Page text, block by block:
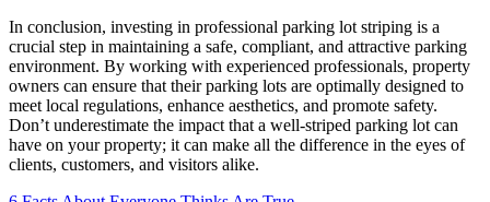
In conclusion, investing in professional parking lot striping is a
crucial step in maintaining a safe, compliant, and attractive parking
environment. By working with experienced professionals, property
owners can ensure that their parking lots are optimally designed to
meet local regulations, enhance aesthetics, and promote safety.
Don’t underestimate the impact that a well-striped parking lot can
have on your property; it can make all the difference in the eyes of
clients, customers, and visitors alike.